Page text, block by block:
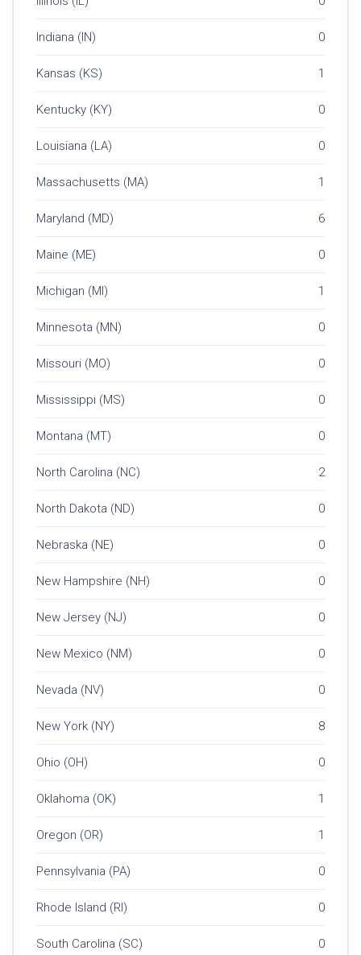
Indiana (IN) 0
Kansas (KS) 1
Kentucky (KY) 0
Louisiana (LA) 0
Massachusetts (MA) 1
Maryland (MD) 6
Maine (ME) 0
Michigan (MI) 1
Minnesota (MN) 0
Missouri (MO) 0
Mississippi (MS) 0
Montana (MT) 0
North Carolina (NC) 2
North Dakota (ND) 0
Nebraska (NE) 0
New Hampshire (NH) 0
New Jersey (NJ) 0
New Mexico (NM) 0
Nevada (NV) 0
New York (NY) 8
Ohio (OH) 0
Oklahoma (OK) 1
Oregon (OR) 1
Pennsylvania (PA) 0
Rhode Island (RI) 0
South Carolina (SC) 0